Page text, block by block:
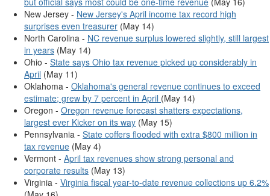
New Jersey - New Jersey's April income tax record high
surprises even treasurer (May 14)
North Carolina - NC revenue surplus lowered slightly, still largest
in years (May 14)
Ohio - State says Ohio tax revenue picked up considerably in
April (May 11)
Oklahoma - Oklahoma's general revenue continues to exceed
estimate; grew by 7 percent in April (May 14)
Oregon - Oregon revenue forecast shatters expectations,
largest ever Kicker on its way (May 15)
Pennsylvania - State coffers flooded with extra $800 million in
tax revenue (May 4)
Vermont - April tax revenues show strong personal and
corporate results (May 13)
Virginia - Virginia fiscal year-to-date revenue collections up 6.2%